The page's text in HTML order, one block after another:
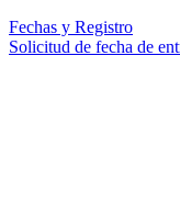
Fechas y Registro
Solicitud de fecha de